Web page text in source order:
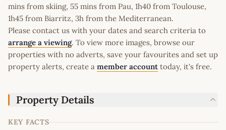
mins from skiing, 55 mins from Pau, 1h40 from Toulouse,
1h45 from Biarritz, 3h from the Mediterranean.
Please contact us with your dates and search criteria to
arrange a viewing. To view more images, browse our
properties with no adverts, save your favourites and set up
property alerts, create a member account today, it's free.
Property Details
KEY FACTS